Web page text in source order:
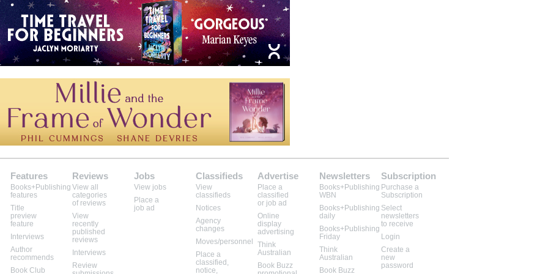
Features
Books+Publishing
features
Title
preview
feature
Interviews
Author
recommends
Book Club
Reviews
View all
categories
of reviews
View
recently
published
reviews
Interviews
Review
Jobs
View jobs
Place a
job ad
Classifieds
View
classifieds
Notices
Agency
changes
Moves/personnel
Place a
classified,
notice,
Advertise
Place a
classified
or job ad
Online
display
advertising
Think
Australian
Book Buzz
Newsletters
Books+Publishing
WBN
Books+Publishing
daily
Books+Publishing
Friday
Think
Australian
Book Buzz
Subscription
Purchase a
Subscription
Select
newsletters
to receive
Login
Create a
new
password